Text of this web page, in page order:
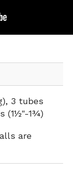
3 tubes
(1½"-1¾)
are